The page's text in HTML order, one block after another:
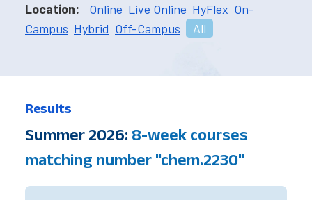
Location: Online Live Online HyFlex On-
Campus Hybrid Off-Campus All
Results
Summer 2026: 8-week courses
matching number "chem.2230"